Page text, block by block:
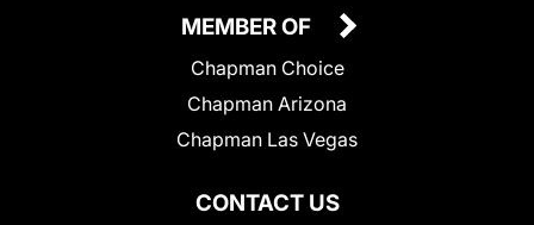
CONTACT US
MEMBER OF
Chapman Choice
Chapman Arizona
Chapman Las Vegas